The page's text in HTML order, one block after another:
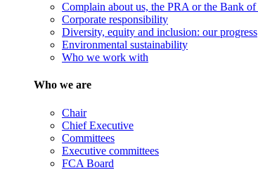
Complain about us, the PRA or the Bank
Corporate responsibility
Diversity, equity and inclusion: our progress
Environmental sustainability
Who we work with
Who we are
Chair
Chief Executive
Committees
Executive committees
FCA Board